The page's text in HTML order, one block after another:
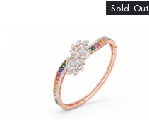
New
Sold Out
Loading...